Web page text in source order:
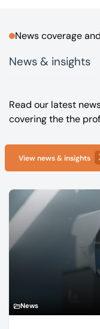
News coverage
News & insights
Read our latest
covering the the
View news & insights
News